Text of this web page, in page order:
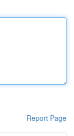
Report Page